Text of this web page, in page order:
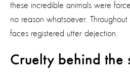
these incredible animals were
no reason whatsoever.
faces registered utter dejection.
Cruelty behind the